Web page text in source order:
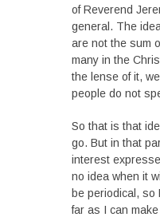
of Reverend
general. The
are not the sum
many in the
the lense of it,
people do not
So that is that
go. But in that
interest
no idea when it
be periodical, so
far as I can make